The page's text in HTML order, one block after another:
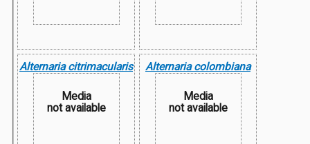
Alternaria citrimacularis
Media
not available
Alternaria colombiana
Media
not available